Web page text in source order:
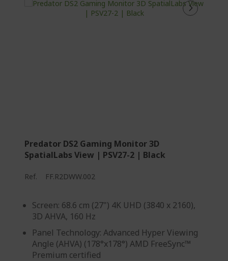
Predator DS2 Gaming Monitor 3D
SpatialLabs View | PSV27-2 | Black
Ref. FF.R2DWW.002
Screen: 68.6 cm (27") 4K UHD (3840 x 2160),
3D AHVA, 160 Hz
Panel Technology: Advanced Hyper Viewing
Angle (AHVA) (178°x178°) AMD FreeSync™
Premium certified